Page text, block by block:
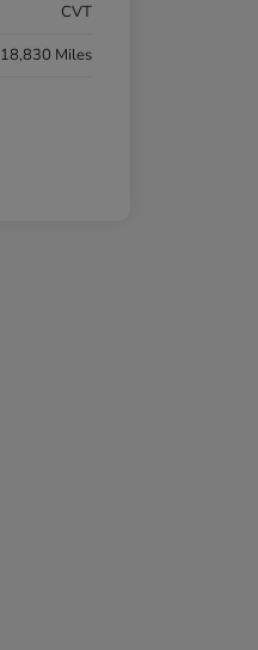
CVT
18,830 Miles